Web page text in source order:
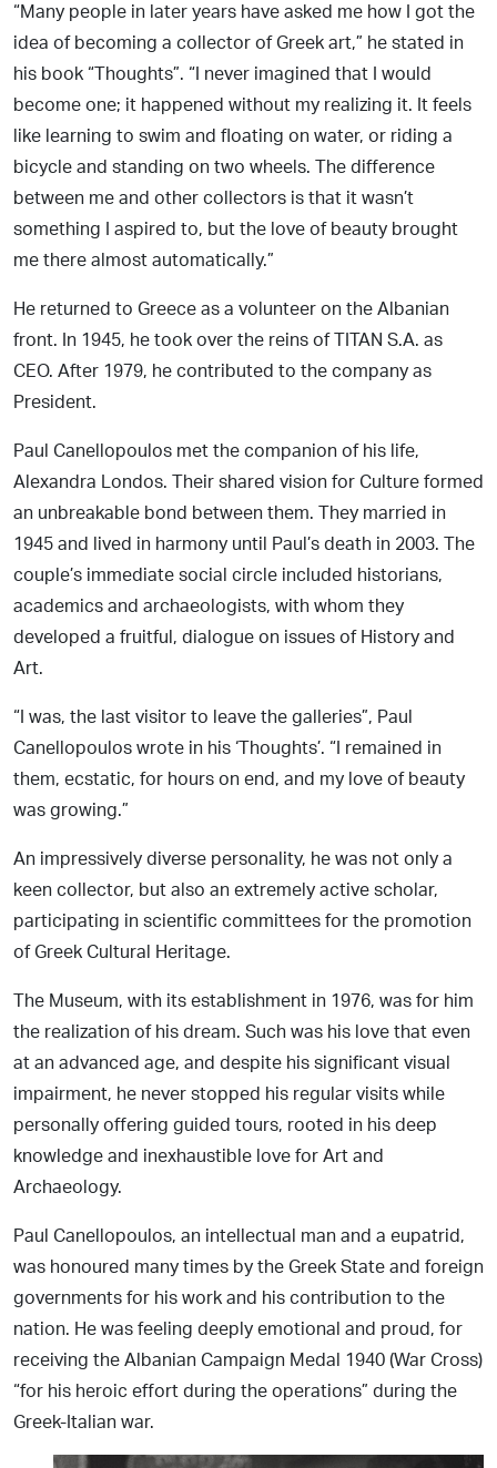
“Many people in later years have asked me how I got the
idea of becoming a collector of Greek art,” he stated in
his book “Thoughts”. “I never imagined that I would
become one; it happened without my realizing it. It feels
like learning to swim and floating on water, or riding a
bicycle and standing on two wheels. The difference
between me and other collectors is that it wasn’t
something I aspired to, but the love of beauty brought
me there almost automatically.”
He returned to Greece as a volunteer on the Albanian
front. In 1945, he took over the reins of TITAN S.A. as
CEO. After 1979, he contributed to the company as
President.
Paul Canellopoulos met the companion of his life,
Alexandra Londos. Their shared vision for Culture formed
an unbreakable bond between them. They married in
1945 and lived in harmony until Paul’s death in 2003. The
couple’s immediate social circle included historians,
academics and archaeologists, with whom they
developed a fruitful, dialogue on issues of History and
Art.
“I was, the last visitor to leave the galleries”, Paul
Canellopoulos wrote in his ‘Thoughts’. “I remained in
them, ecstatic, for hours on end, and my love of beauty
was growing.”
An impressively diverse personality, he was not only a
keen collector, but also an extremely active scholar,
participating in scientific committees for the promotion
of Greek Cultural Heritage.
The Museum, with its establishment in 1976, was for him
the realization of his dream. Such was his love that even
at an advanced age, and despite his significant visual
impairment, he never stopped his regular visits while
personally offering guided tours, rooted in his deep
knowledge and inexhaustible love for Art and
Archaeology.
Paul Canellopoulos, an intellectual man and a eupatrid,
was honoured many times by the Greek State and foreign
governments for his work and his contribution to the
nation. He was feeling deeply emotional and proud, for
receiving the Albanian Campaign Medal 1940 (War Cross)
“for his heroic effort during the operations” during the
Greek-Italian war.